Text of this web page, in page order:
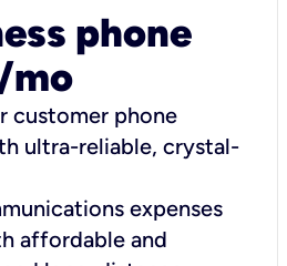
phone
mo
customer phone
ultra-reliable, crystal-
expenses
affordable and